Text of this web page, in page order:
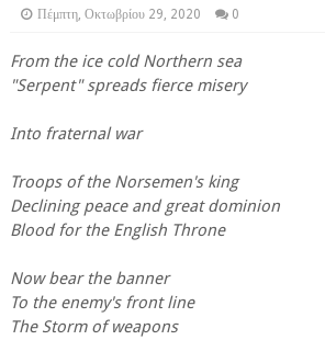
Πέμπτη, Οκτωβρίου 29, 2020 0
From the ice cold Northern sea
"Serpent" spreads fierce misery
Into fraternal war
Troops of the Norsemen's king
Declining peace and great dominion
Blood for the English Throne
Now bear the banner
To the enemy's front line
The Storm of weapons